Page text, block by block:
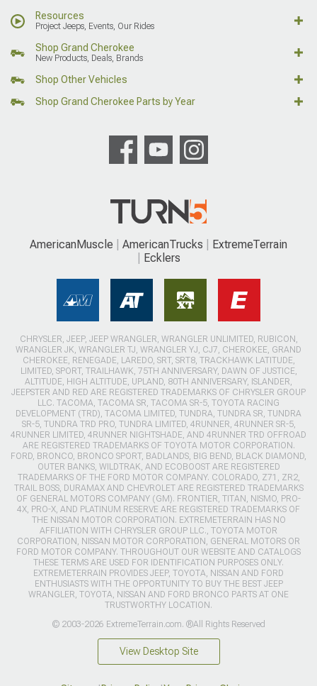
Resources
Project Jeeps, Events, Our Rides
Shop Grand Cherokee
New Products, Deals, Brands
Shop Other Vehicles
Shop Grand Cherokee Parts by Year
AmericanMuscle AmericanTrucks
ExtremeTerrain
Ecklers
CHRYSLER, JEEP, JEEP WRANGLER, WRANGLER UNLIMITED, RUBICON,
WRANGLER JK, WRANGLER TJ, WRANGLER YJ, CJ7, CHEROKEE, GRAND
CHEROKEE, RENEGADE, LAREDO, SRT, SRT8, TRACKHAWK LATITUDE,
LIMITED, SPORT, TRAILHAWK, 75TH ANNIVERSARY, DAWN OF JUSTICE,
ALTITUDE, HIGH ALTITUDE, UPLAND, 80TH ANNIVERSARY, ISLANDER,
JEEPSTER AND RED ARE REGISTERED TRADEMARKS OF CHRYSLER GROUP
LLC. TACOMA, TACOMA SR, TACOMA SR-5, TOYOTA RACING
DEVELOPMENT (TRD), TACOMA LIMITED, TUNDRA, TUNDRA SR, TUNDRA
SR-5, TUNDRA TRD PRO, TUNDRA LIMITED, 4RUNNER, 4RUNNER SR-5,
4RUNNER LIMITED, 4RUNNER NIGHTSHADE, AND 4RUNNER TRD OFFROAD
ARE REGISTERED TRADEMARKS OF TOYOTA MOTOR CORPORATION.
FORD, BRONCO, BRONCO SPORT, BADLANDS, BIG BEND, BLACK DIAMOND,
OUTER BANKS, WILDTRAK, AND ECOBOOST ARE REGISTERED
TRADEMARKS OF THE FORD MOTOR COMPANY. COLORADO, Z71, ZR2,
TRAIL BOSS, DURAMAX AND CHEVROLET ARE REGISTERED TRADEMARKS
OF GENERAL MOTORS COMPANY (GM). FRONTIER, TITAN, NISMO, PRO-
4X, PRO-X, AND PLATINUM RESERVE ARE REGISTERED TRADEMARKS OF
THE NISSAN MOTOR CORPORATION. EXTREMETERRAIN HAS NO
AFFILIATION WITH CHRYSLER GROUP LLC., TOYOTA MOTOR
CORPORATION, NISSAN MOTOR CORPORATION, GENERAL MOTORS OR
FORD MOTOR COMPANY. THROUGHOUT OUR WEBSITE AND CATALOGS
THESE TERMS ARE USED FOR IDENTIFICATION PURPOSES ONLY.
EXTREMETERRAIN PROVIDES JEEP, TOYOTA, NISSAN AND FORD
ENTHUSIASTS WITH THE OPPORTUNITY TO BUY THE BEST JEEP
WRANGLER, TOYOTA, NISSAN AND FORD BRONCO PARTS AT ONE
TRUSTWORTHY LOCATION.
© 2003-2026 ExtremeTerrain.com. ®All Rights Reserved
View Desktop Site